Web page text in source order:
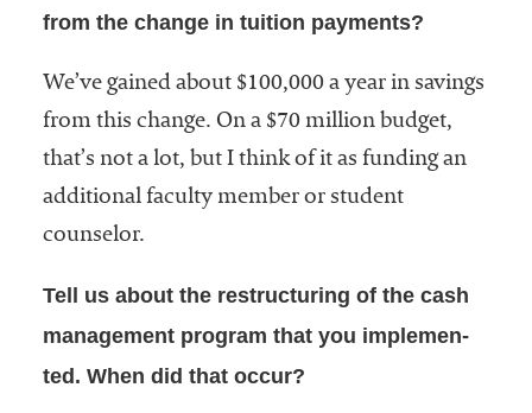
from the change in tuition payments?
We’ve gained about $100,000 a year in savings
from this change. On a $70 million budget,
that’s not a lot, but I think of it as funding an
additional faculty member or student
counselor.
Tell us about the restructuring of the cash
management program that you implemen-
ted. When did that occur?